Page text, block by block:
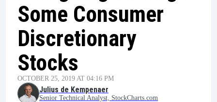
Some Consumer
Discretionary
Stocks
OCTOBER 25, 2019 AT 04:16 PM
Julius de Kempenaer
Senior Technical Analyst, StockCharts.com